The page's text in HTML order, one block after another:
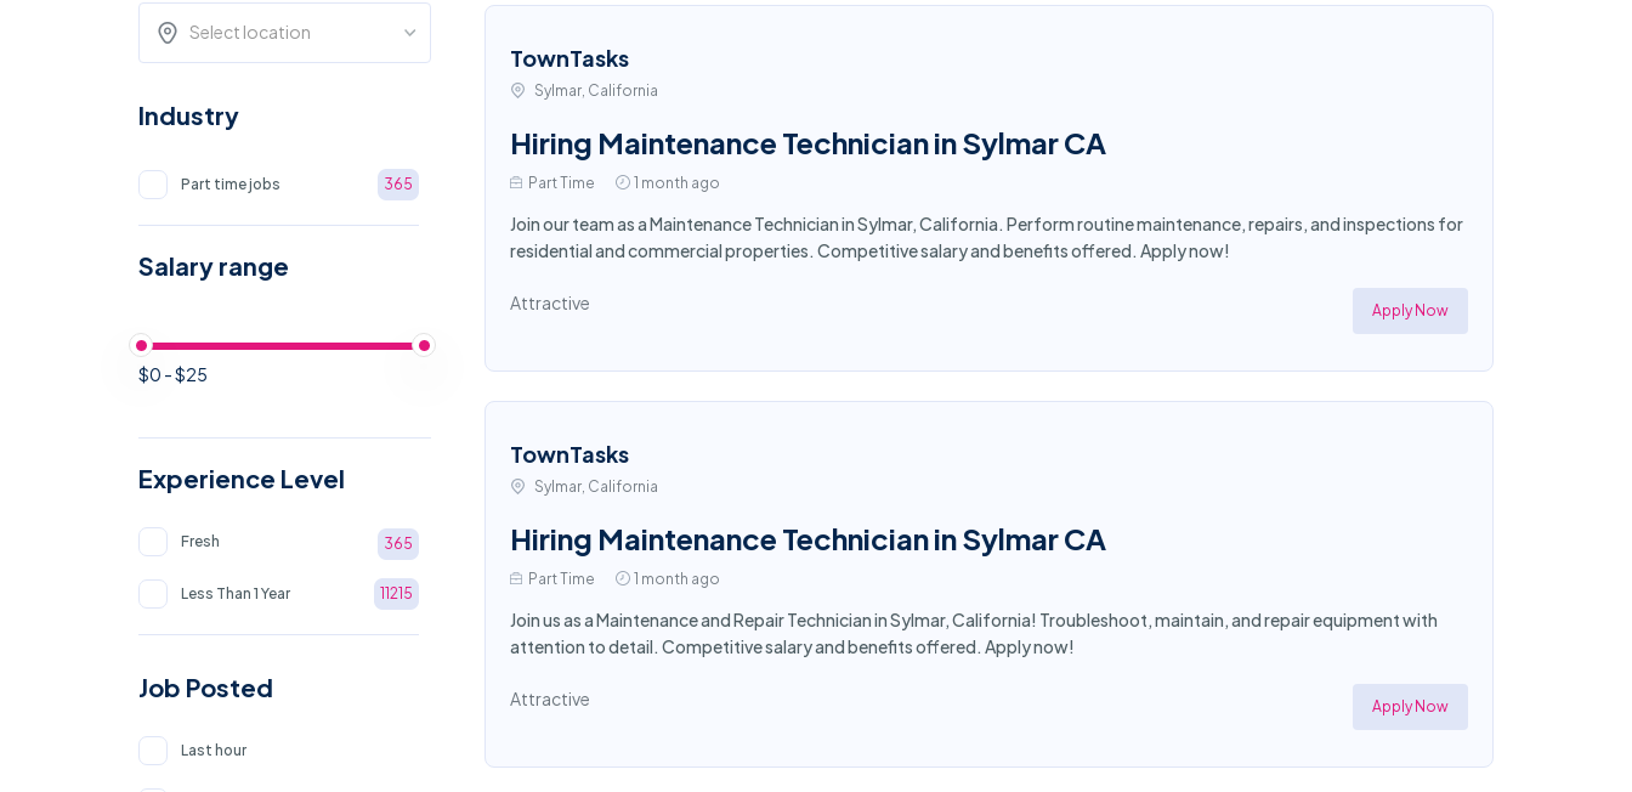
Select location
Industry
Part time jobs 365
Salary range
$0 - $25
Experience Level
Fresh 365
Less Than 1 Year 11215
Job Posted
Last hour
TownTasks
Sylmar, California
Hiring Maintenance Technician in Sylmar CA
Part Time 1 month ago
Join our team as a Maintenance Technician in Sylmar, California. Perform routine maintenance, repairs, and inspections for
residential and commercial properties. Competitive salary and benefits offered. Apply now!
Attractive Apply Now
TownTasks
Sylmar, California
Hiring Maintenance Technician in Sylmar CA
Part Time 1 month ago
Join us as a Maintenance and Repair Technician in Sylmar, California! Troubleshoot, maintain, and repair equipment with
attention to detail. Competitive salary and benefits offered. Apply now!
Attractive Apply Now